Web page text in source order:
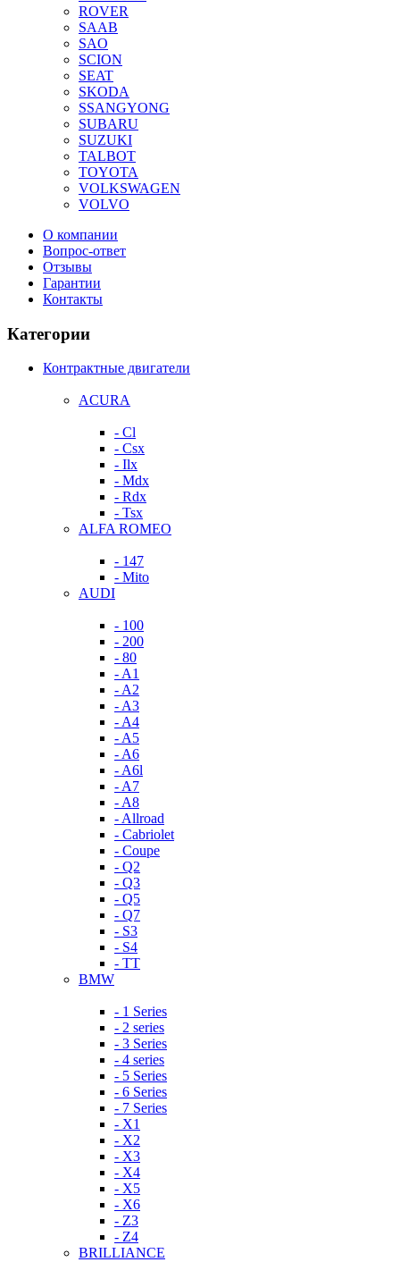
ROVER
SAAB
SAO
SCION
SEAT
SKODA
SSANGYONG
SUBARU
SUZUKI
TALBOT
TOYOTA
VOLKSWAGEN
VOLVO
О компании
Вопрос-ответ
Отзывы
Гарантии
Контакты
Категории
Контрактные двигатели
ACURA
- Cl
- Csx
- Ilx
- Mdx
- Rdx
- Tsx
ALFA ROMEO
- 147
- Mito
AUDI
- 100
- 200
- 80
- A1
- A2
- A3
- A4
- A5
- A6
- A6l
- A7
- A8
- Allroad
- Cabriolet
- Coupe
- Q2
- Q3
- Q5
- Q7
- S3
- S4
- TT
BMW
- 1 Series
- 2 series
- 3 Series
- 4 series
- 5 Series
- 6 Series
- 7 Series
- X1
- X2
- X3
- X4
- X5
- X6
- Z3
- Z4
BRILLIANCE